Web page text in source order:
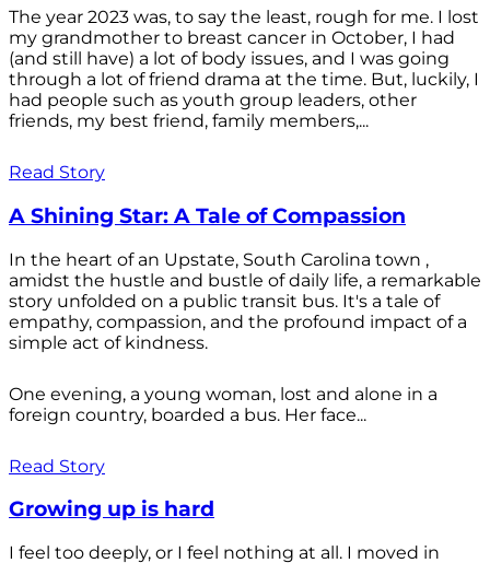
The year 2023 was, to say the least, rough for me. I lost
my grandmother to breast cancer in October, I had
(and still have) a lot of body issues, and I was going
through a lot of friend drama at the time. But, luckily, I
had people such as youth group leaders, other
friends, my best friend, family members,...
Read Story
A Shining Star: A Tale of Compassion
In the heart of an Upstate, South Carolina town ,
amidst the hustle and bustle of daily life, a remarkable
story unfolded on a public transit bus. It's a tale of
empathy, compassion, and the profound impact of a
simple act of kindness.
One evening, a young woman, lost and alone in a
foreign country, boarded a bus. Her face...
Read Story
Growing up is hard
I feel too deeply, or I feel nothing at all. I moved in